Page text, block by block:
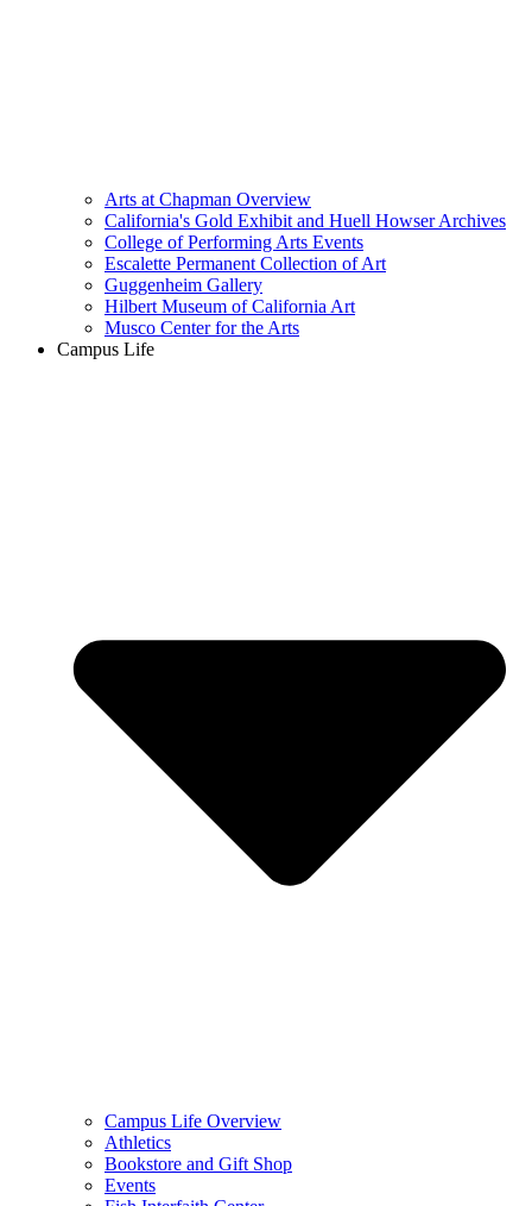
Arts at Chapman Overview
California's Gold Exhibit and Huell Howser Archives
College of Performing Arts Events
Escalette Permanent Collection of Art
Guggenheim Gallery
Hilbert Museum of California Art
Musco Center for the Arts
Campus Life
Campus Life Overview
Athletics
Bookstore and Gift Shop
Events